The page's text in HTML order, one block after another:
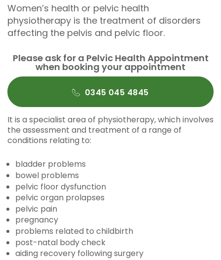
Women’s health or pelvic health
physiotherapy is the treatment of disorders
affecting the pelvis and pelvic floor.
Please ask for a Pelvic Health Appointment
when booking your appointment
0345 045 4845
It is a specialist area of physiotherapy, which involves
the assessment and treatment of a range of
conditions relating to:
bladder problems
bowel problems
pelvic floor dysfunction
pelvic organ prolapses
pelvic pain
pregnancy
problems related to childbirth
post-natal body check
aiding recovery following surgery